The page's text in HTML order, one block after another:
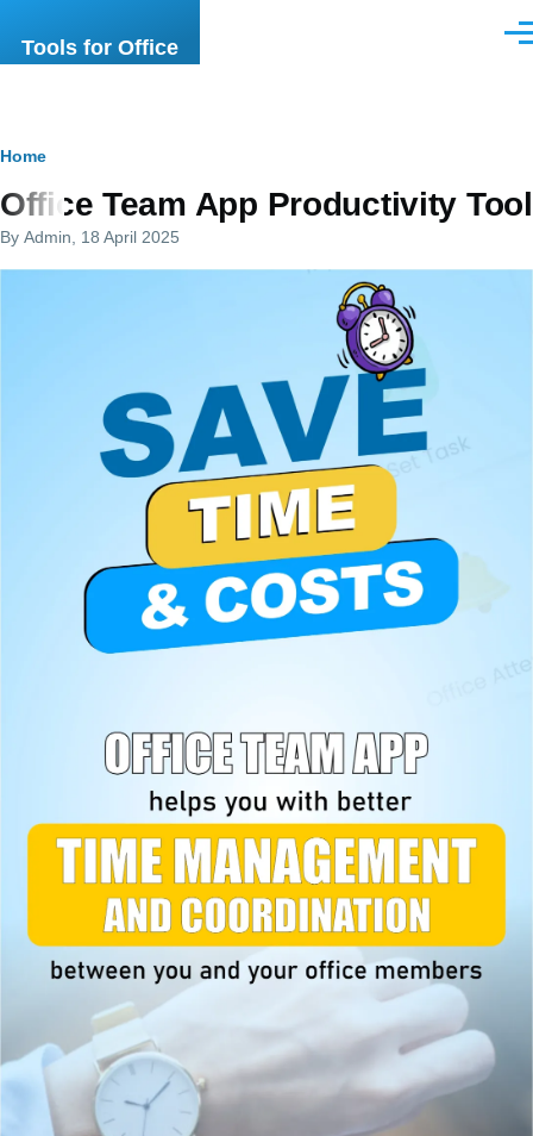
Tools for Office
Breadcrumb
Home
Office Team App Productivity Tool
By Admin , 18 April 2025